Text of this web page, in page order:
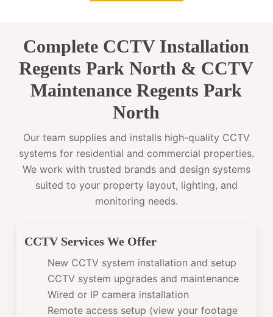
Complete CCTV Installation
Regents Park North & CCTV
Maintenance Regents Park
North
Our team supplies and installs high-quality CCTV
systems for residential and commercial properties.
We work with trusted brands and design systems
suited to your property layout, lighting, and
monitoring needs.
CCTV Services We Offer
New CCTV system installation and setup
CCTV system upgrades and maintenance
Wired or IP camera installation
Remote access setup (view your footage